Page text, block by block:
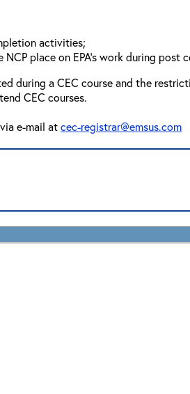
activities;
place on EPA’s work during post
during a CEC course and the
CEC courses.
e-mail atcec-registrar@emsus.com